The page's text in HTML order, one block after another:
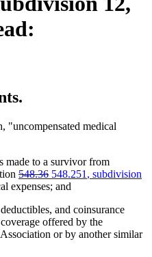
"uncompensated medical
made to a survivor from
deleted
text
548.36deleted
text
new
text
548.251
new
, subdivision
expenses; and
and coinsurance
offered by the
or by another similar